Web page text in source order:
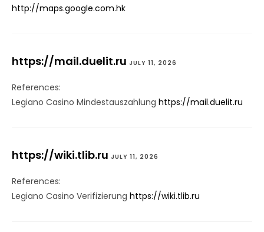
http://maps.google.com.hk
https://mail.duelit.ru JULY 11, 2026
References:
Legiano Casino Mindestauszahlung https://mail.duelit.ru
https://wiki.tlib.ru JULY 11, 2026
References:
Legiano Casino Verifizierung https://wiki.tlib.ru